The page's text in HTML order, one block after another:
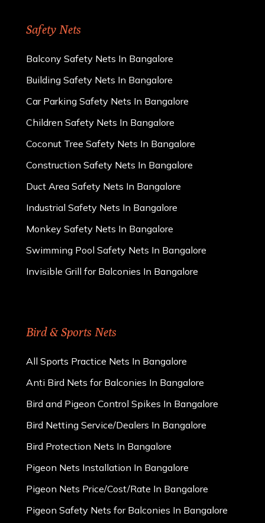
Safety Nets
Balcony Safety Nets In Bangalore
Building Safety Nets In Bangalore
Car Parking Safety Nets In Bangalore
Children Safety Nets In Bangalore
Coconut Tree Safety Nets In Bangalore
Construction Safety Nets In Bangalore
Duct Area Safety Nets In Bangalore
Industrial Safety Nets In Bangalore
Monkey Safety Nets In Bangalore
Swimming Pool Safety Nets In Bangalore
Invisible Grill for Balconies In Bangalore
Bird & Sports Nets
All Sports Practice Nets In Bangalore
Anti Bird Nets for Balconies In Bangalore
Bird and Pigeon Control Spikes In Bangalore
Bird Netting Service/Dealers In Bangalore
Bird Protection Nets In Bangalore
Pigeon Nets Installation In Bangalore
Pigeon Nets Price/Cost/Rate In Bangalore
Pigeon Safety Nets for Balconies In Bangalore